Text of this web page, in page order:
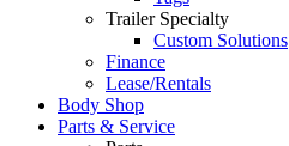
Trailer Specialty
Custom Solutions
Finance
Lease/Rentals
Body Shop
Parts & Service